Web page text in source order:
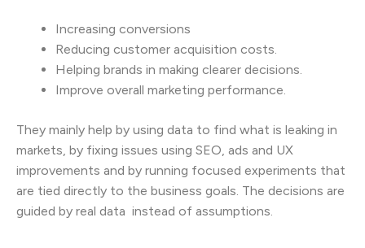
Increasing conversions
Reducing customer acquisition costs.
Helping brands in making clearer decisions.
Improve overall marketing performance.
They mainly help by using data to find what is leaking in
markets, by fixing issues using SEO, ads and UX
improvements and by running focused experiments that
are tied directly to the business goals. The decisions are
guided by real data instead of assumptions.